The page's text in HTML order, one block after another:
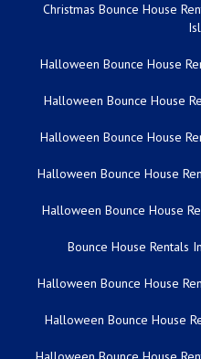
Christmas Bounce House
Halloween Bounce House
Halloween Bounce House
Halloween Bounce House
Halloween Bounce House
Halloween Bounce House
Bounce House Rentals
Halloween Bounce House
Halloween Bounce House